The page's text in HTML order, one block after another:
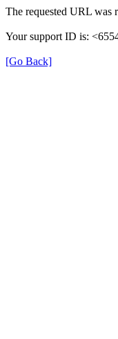
The requested URL was
Your support ID is:
[Go Back]